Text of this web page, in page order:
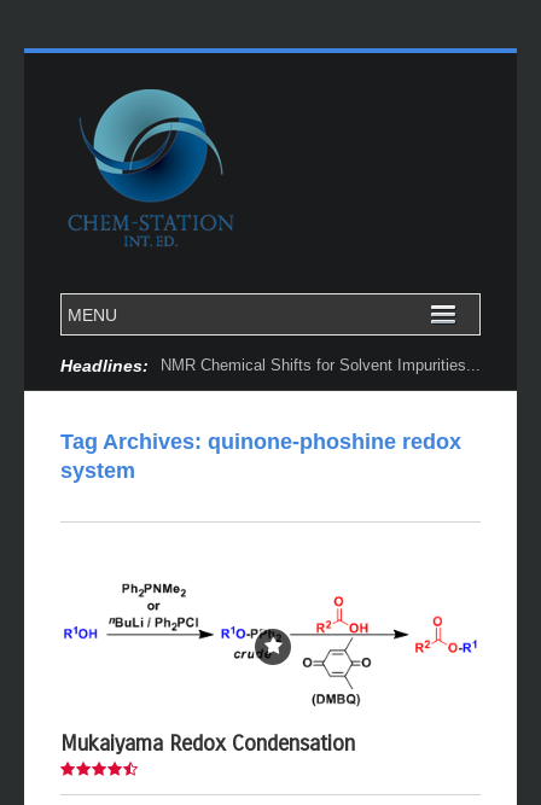
Headlines: NMR Chemical Shifts for Solvent Impurities...
Tag Archives: quinone-phoshine redox
system
Mukaiyama Redox Condensation